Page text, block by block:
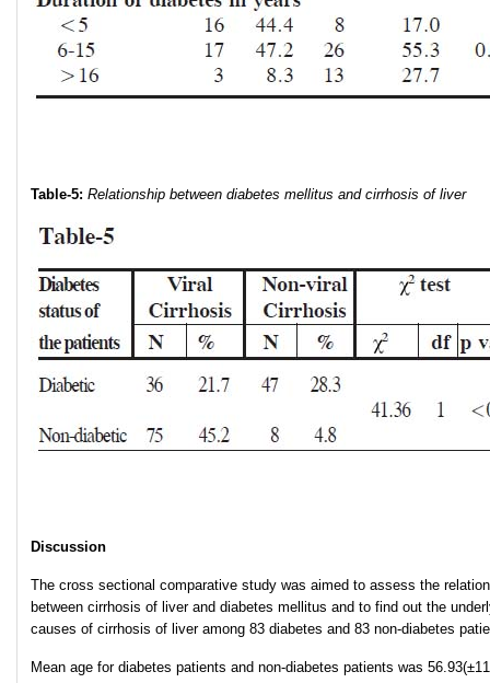
Table-5: Relationship between diabetes mellitus and cirrhosis of liver
Discussion
The cross sectional comparative study was aimed to assess the
between cirrhosis of liver and diabetes mellitus and to find out the
causes of cirrhosis of liver among 83 diabetes and 83 non-diabetes
Mean age for diabetes patients and non-diabetes patients was